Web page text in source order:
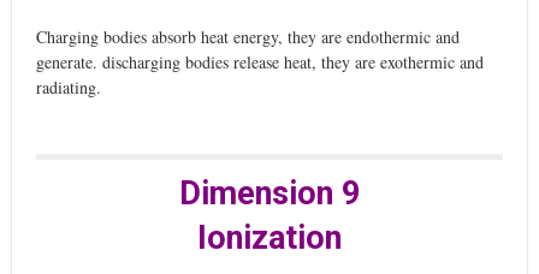
Charging bodies absorb heat energy, they are endothermic and
generate. discharging bodies release heat, they are exothermic and
radiating.
Dimension 9
Ionization